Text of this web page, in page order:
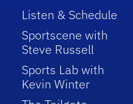
Listen & Schedule
Sportscene with
Steve Russell
Sports Lab with
Kevin Winter